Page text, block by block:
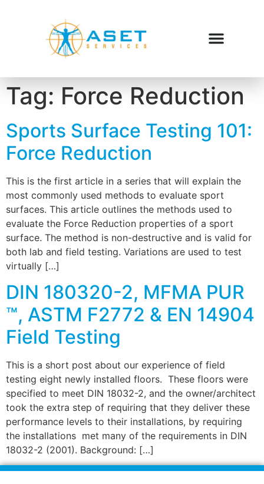
Tag:Force Reduction
Sports Surface Testing 101:
Force Reduction
This is the first article in a series that will explain the
most commonly used methods to evaluate sport
surfaces. This article outlines the methods used to
evaluate the Force Reduction properties of a sport
surface. The method is non-destructive and is valid for
both lab and field testing. Variations are used to test
virtually […]
DIN 180320-2, MFMA PUR
™, ASTM F2772 & EN 14904
Field Testing
This is a short post about our experience of field
testing eight newly installed floors. These floors were
specified to meet DIN 18032-2, and the owner/architect
took the extra step of requiring that they deliver these
performance levels to their installations, by requiring
the installations met many of the requirements in DIN
18032-2 (2001). Background: […]